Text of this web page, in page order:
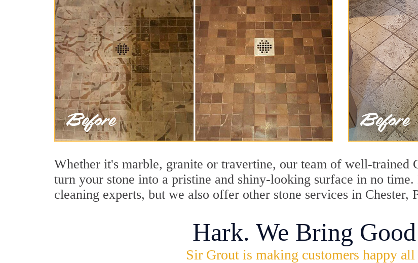
Whether it's marble, granite or travertine, our team of well-trained
turn your stone into a pristine and shiny-looking surface in no
cleaning experts, but we also offer other stone services in Chester,
Hark. We Bring
Sir Grout is making customers happy all